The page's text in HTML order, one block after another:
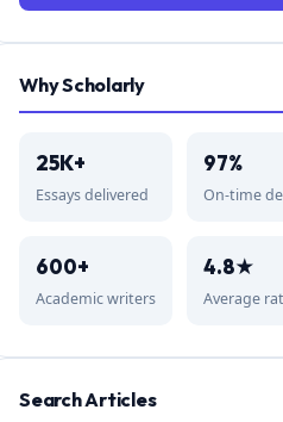
Why Scholarly
25K+
Essays delivered
97%
On-time
600+
Academic writers
4.8★
Average
Search Articles